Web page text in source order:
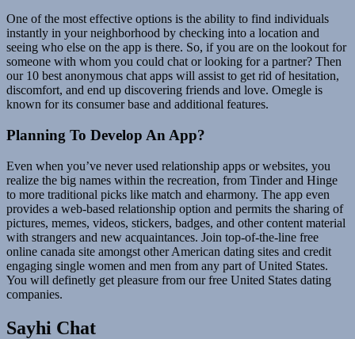
One of the most effective options is the ability to find individuals
instantly in your neighborhood by checking into a location and
seeing who else on the app is there. So, if you are on the lookout for
someone with whom you could chat or looking for a partner? Then
our 10 best anonymous chat apps will assist to get rid of hesitation,
discomfort, and end up discovering friends and love. Omegle is
known for its consumer base and additional features.
Planning To Develop An App?
Even when you’ve never used relationship apps or websites, you
realize the big names within the recreation, from Tinder and Hinge
to more traditional picks like match and eharmony. The app even
provides a web-based relationship option and permits the sharing of
pictures, memes, videos, stickers, badges, and other content material
with strangers and new acquaintances. Join top-of-the-line free
online canada site amongst other American dating sites and credit
engaging single women and men from any part of United States.
You will definetly get pleasure from our free United States dating
companies.
Sayhi Chat